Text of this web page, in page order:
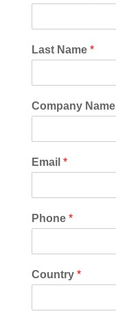
Last Name *
Company Name
Email *
Phone *
Country *